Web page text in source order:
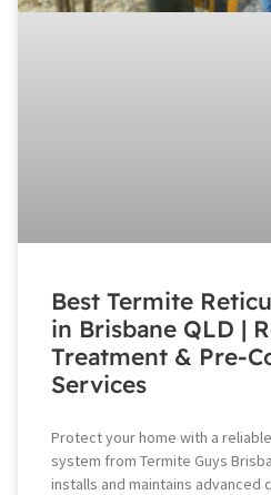
Best Termite
in Brisbane QLD |
Treatment & Pre-
Services
Protect your home with a
system from Termite Guys
installs and maintains advanced